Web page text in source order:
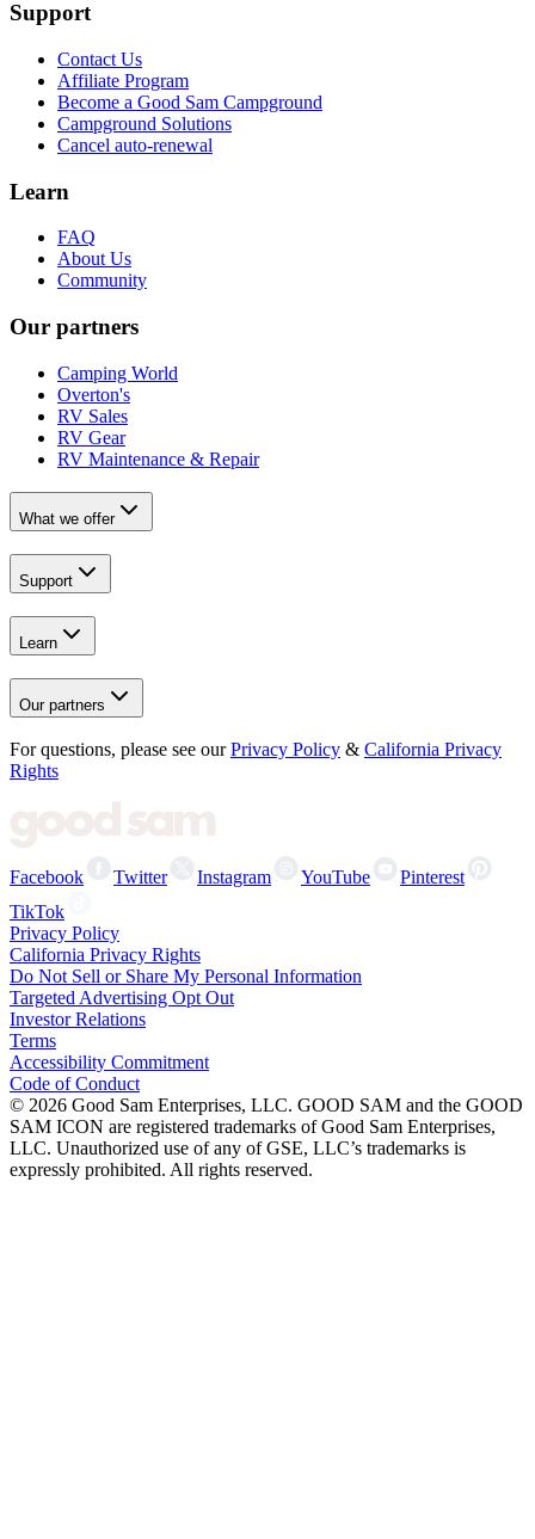
Support
Contact Us
Affiliate Program
Become a Good Sam Campground
Campground Solutions
Cancel auto-renewal
Learn
FAQ
About Us
Community
Our partners
Camping World
Overton's
RV Sales
RV Gear
RV Maintenance & Repair
What we offer
Support
Learn
Our partners
For questions, please see our Privacy Policy & California Privacy
Rights
Facebook Twitter Instagram YouTube
Pinterest
TikTok
Privacy Policy
California Privacy Rights
Do Not Sell or Share My Personal Information
Targeted Advertising Opt Out
Investor Relations
Terms
Accessibility Commitment
Code of Conduct
© 2026 Good Sam Enterprises, LLC. GOOD SAM and the GOOD
SAM ICON are registered trademarks of Good Sam Enterprises,
LLC. Unauthorized use of any of GSE, LLC’s trademarks is
expressly prohibited. All rights reserved.